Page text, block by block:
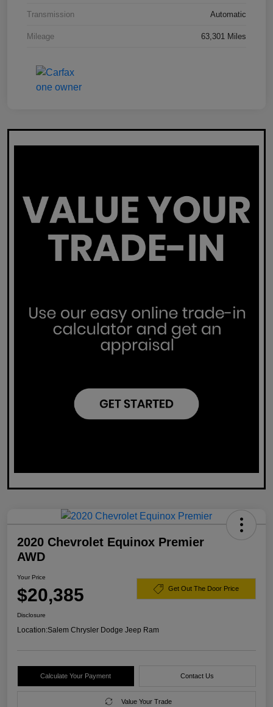
Transmission Automatic
Mileage 63,301 Miles
2020 Chevrolet Equinox Premier
AWD
Your Price
$20,385 Get Out The Door Price
Disclosure
Location:Salem Chrysler Dodge Jeep Ram
Calculate Your Payment Contact Us
Value Your Trade